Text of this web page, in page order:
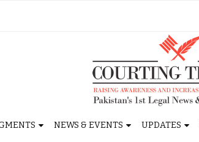
NEWS & EVENTS UPDATES